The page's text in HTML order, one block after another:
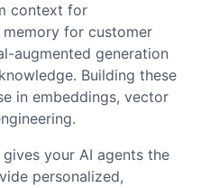
context for
for customer
augmented generation
Building these
in embeddings, vector
your AI agents the
personalized,